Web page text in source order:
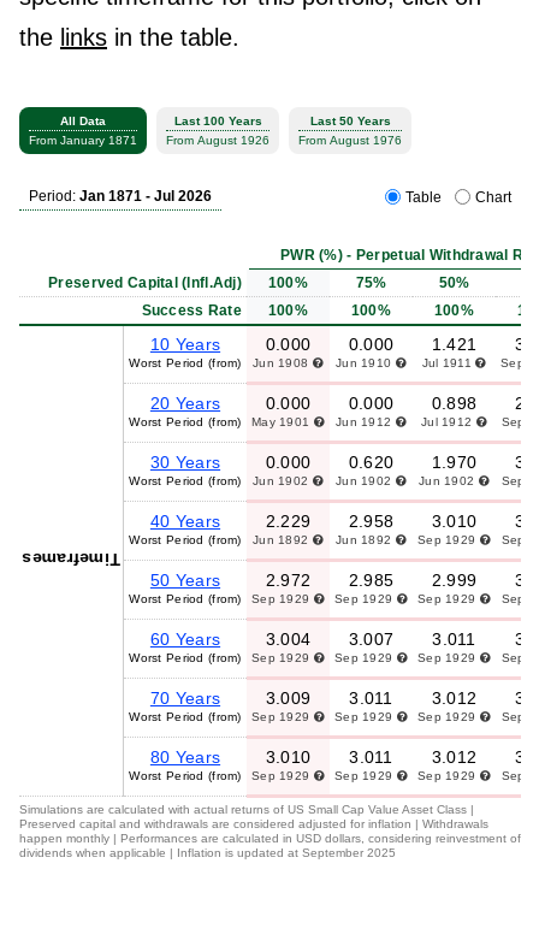
the links in the table.
All Data
From January 1871
Last 100 Years
From August 1926
Last 50 Years
From August 1976
Period: Jan 1871 - Jul 2026 Table Chart
PWR (%) - Perpetual Withdrawal
Preserved Capital (Infl.Adj)
100% 75% 50%
Success Rate
100% 100% 100%
Timeframes
10 Years
Worst Period (from)
0.000
Jun 1908
0.000
Jun 1910
1.421
Jul 1911 Sep
20 Years
Worst Period (from)
0.000
May 1901
0.000
Jun 1912
0.898
Jul 1912 Sep
30 Years
Worst Period (from)
0.000
Jun 1902
0.620
Jun 1902
1.970
Jun 1902 Sep
40 Years
Worst Period (from)
2.229
Jun 1892
2.958
Jun 1892
3.010
Sep 1929 Sep
50 Years
Worst Period (from)
2.972
Sep 1929
2.985
Sep 1929
2.999
Sep 1929 Sep
60 Years
Worst Period (from)
3.004
Sep 1929
3.007
Sep 1929
3.011
Sep 1929 Sep
70 Years
Worst Period (from)
3.009
Sep 1929
3.011
Sep 1929
3.012
Sep 1929 Sep
80 Years
Worst Period (from)
3.010
Sep 1929
3.011
Sep 1929
3.012
Sep 1929 Sep
Simulations are calculated with actual returns of US Small Cap Value Asset Class |
Preserved capital and withdrawals are considered adjusted for inflation | Withdrawals
happen monthly | Performances are calculated in USD dollars, considering reinvestment of
dividends when applicable | Inflation is updated at September 2025